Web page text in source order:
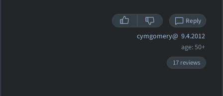
Reply
cymgomery@ 9.4.2012
age: 50+
17 reviews